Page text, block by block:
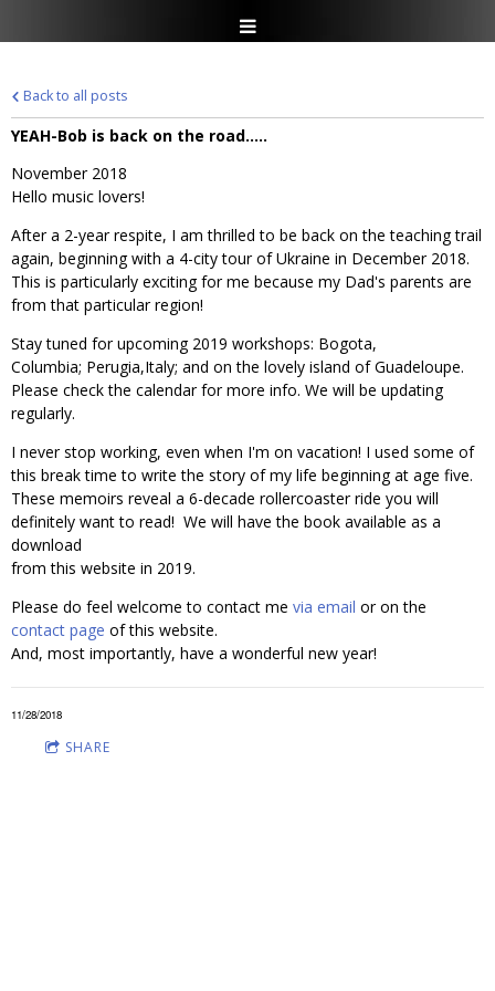
Back to all posts
YEAH-Bob is back on the road.....
November 2018
Hello music lovers!
After a 2-year respite, I am thrilled to be back on the teaching trail
again, beginning with a 4-city tour of Ukraine in December 2018.
This is particularly exciting for me because my Dad's parents are
from that particular region!
Stay tuned for upcoming 2019 workshops: Bogota,
Columbia; Perugia,Italy; and on the lovely island of Guadeloupe.
Please check the calendar for more info. We will be updating
regularly.
I never stop working, even when I'm on vacation! I used some of
this break time to write the story of my life beginning at age five.
These memoirs reveal a 6-decade rollercoaster ride you will
definitely want to read! We will have the book available as a
download
from this website in 2019.
Please do feel welcome to contact me via email or on the
contact page of this website.
And, most importantly, have a wonderful new year!
11/28/2018
SHARE